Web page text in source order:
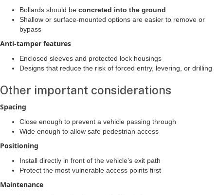
Bollards should be concreted into the ground
Shallow or surface-mounted options are easier to remove or
bypass
Anti-tamper features
Enclosed sleeves and protected lock housings
Designs that reduce the risk of forced entry, levering, or drilling
Other important considerations
Spacing
Close enough to prevent a vehicle passing through
Wide enough to allow safe pedestrian access
Positioning
Install directly in front of the vehicle’s exit path
Protect the most vulnerable access points first
Maintenance